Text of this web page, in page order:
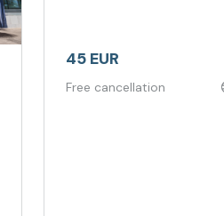
45 EUR
Free cancellation